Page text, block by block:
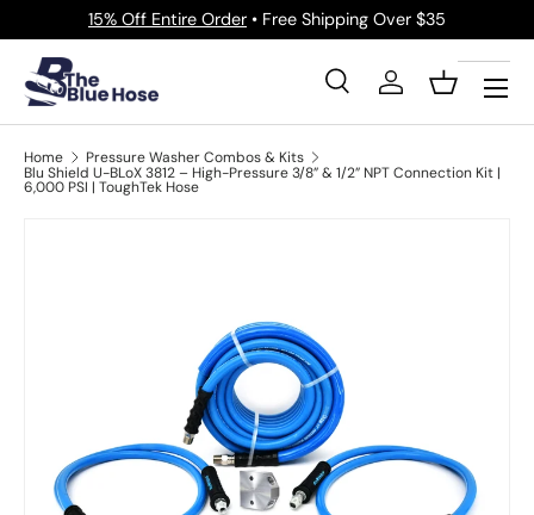
Skip to content
15% Off Entire Order • Free Shipping Over $35
Search
Product type
SearchLog inBasket
Menu
Home
Pressure Washer Combos & Kits
Blu Shield U-BLoX 3812 – High-Pressure 3/8” & 1/2” NPT Connection Kit |
6,000 PSI | ToughTek Hose